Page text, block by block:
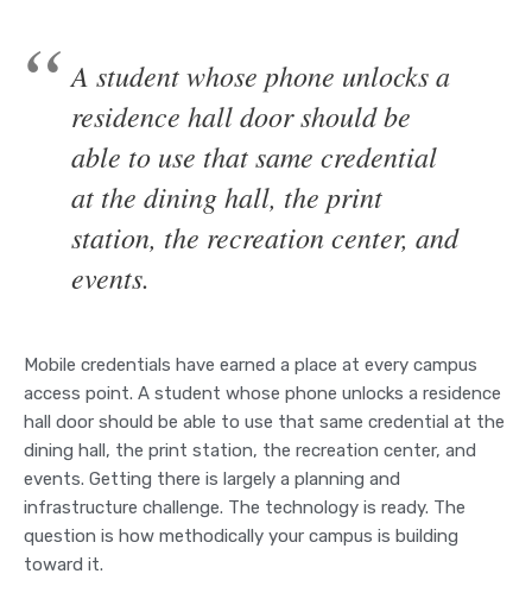
A student whose phone unlocks a
residence hall door should be
able to use that same credential
at the dining hall, the print
station, the recreation center, and
events.
Mobile credentials have earned a place at every campus
access point. A student whose phone unlocks a residence
hall door should be able to use that same credential at the
dining hall, the print station, the recreation center, and
events. Getting there is largely a planning and
infrastructure challenge. The technology is ready. The
question is how methodically your campus is building
toward it.